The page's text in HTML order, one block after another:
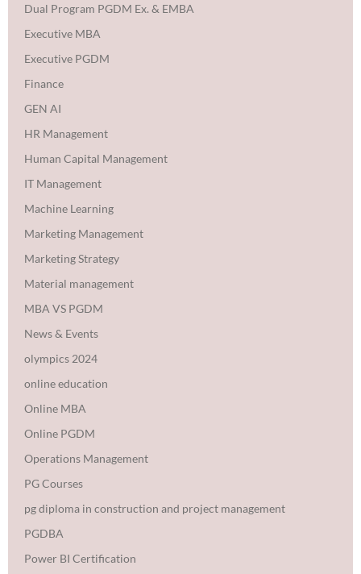
Dual Program PGDM Ex. & EMBA
Executive MBA
Executive PGDM
Finance
GEN AI
HR Management
Human Capital Management
IT Management
Machine Learning
Marketing Management
Marketing Strategy
Material management
MBA VS PGDM
News & Events
olympics 2024
online education
Online MBA
Online PGDM
Operations Management
PG Courses
pg diploma in construction and project management
PGDBA
Power BI Certification